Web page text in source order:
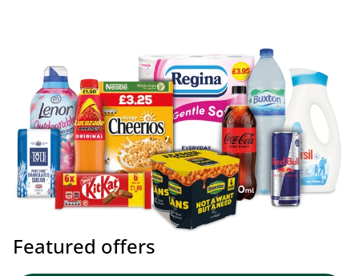
Featured offers